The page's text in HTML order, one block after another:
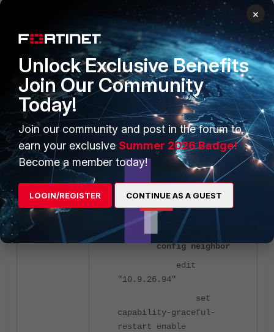
set set-
local-preference 200
--- Allocating the
preference.
next
end
next
config router bgp
set as 65005
set router-id
10.9.26.163
config neighbor
edit
"10.9.26.94"
set
capability-graceful-
restart enable
×
Unlock Exclusive Benefits
Join Our Community
Today!
Join our community and post in the forum to
earn your exclusive Summer 2026 Badge!
Become a member today!
LOGIN/REGISTER CONTINUE AS A GUEST